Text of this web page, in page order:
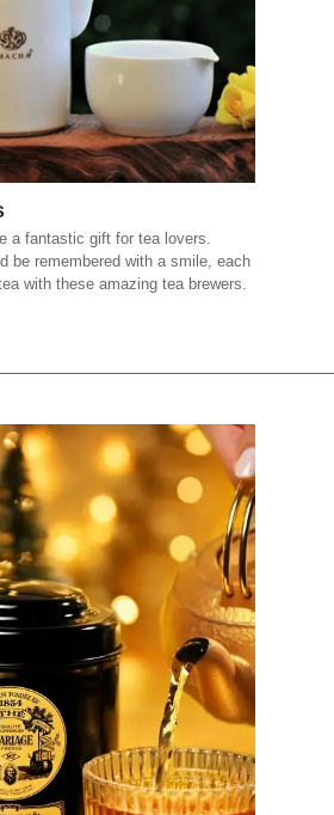
a fantastic gift for tea lovers.
be remembered with a smile, each
with these amazing tea brewers.